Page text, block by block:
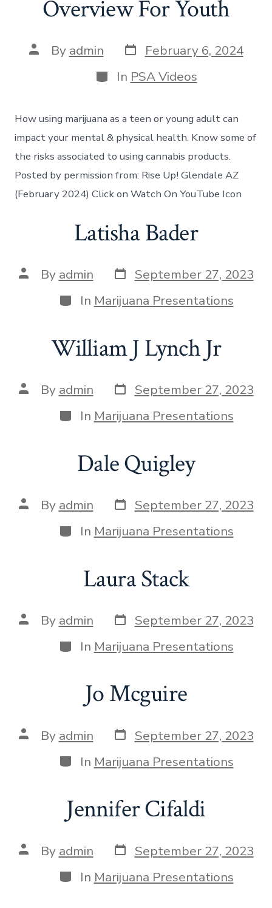
Overview For Youth
By admin
February 6, 2024
In PSA Videos
How using marijuana as a teen or young adult can
impact your mental & physical health. Know some of
the risks associated to using cannabis products.
Posted by permission from: Rise Up! Glendale AZ
(February 2024) Click on Watch On YouTube Icon
Latisha Bader
By admin
September 27, 2023
In Marijuana Presentations
William J Lynch Jr
By admin
September 27, 2023
In Marijuana Presentations
Dale Quigley
By admin
September 27, 2023
In Marijuana Presentations
Laura Stack
By admin
September 27, 2023
In Marijuana Presentations
Jo Mcguire
By admin
September 27, 2023
In Marijuana Presentations
Jennifer Cifaldi
By admin
September 27, 2023
In Marijuana Presentations